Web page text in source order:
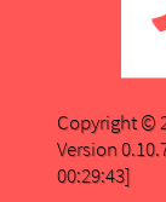
Copyright ©
Version
00:29:43]